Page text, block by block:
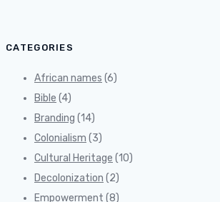
CATEGORIES
African names (6)
Bible (4)
Branding (14)
Colonialism (3)
Cultural Heritage (10)
Decolonization (2)
Empowerment (8)